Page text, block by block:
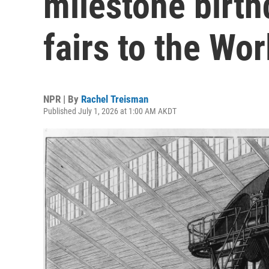
fairs to the
NPR | By Rachel Treisman
Published July 1, 2026 at 1:00 AM AKDT